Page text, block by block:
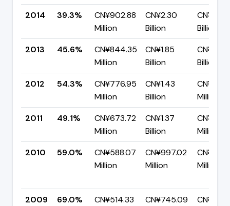
2014
39.3%
CN¥902.88
Million
CN¥2.30
Billion
CN¥1.39
Billion
2013
45.6%
CN¥844.35
Million
CN¥1.85
Billion
CN¥1.01
Billion
2012
54.3%
CN¥776.95
Million
CN¥1.43
Billion
Million
2011
49.1%
CN¥673.72
Million
CN¥1.37
Billion
Million
2010
59.0%
CN¥588.07
Million
CN¥997.02
Million
Million
2009 69.0%
CN¥514.33
CN¥745.09